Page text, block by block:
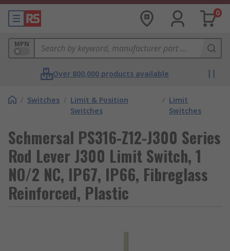
0
MPN
Over 800,000 products available
/ Switches / Limit & Position
Switches
/ Limit
Switches
Schmersal PS316-Z12-J300 Series
Rod Lever J300 Limit Switch, 1
NO/2 NC, IP67, IP66, Fibreglass
Reinforced, Plastic